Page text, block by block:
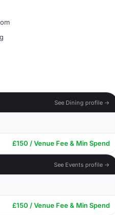
See Dining profile →
£150 / Venue Fee & Min Spend
See Events profile →
£150 / Venue Fee & Min Spend